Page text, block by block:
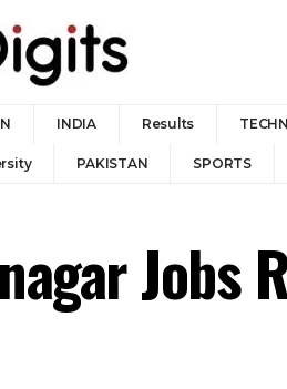
INDIA Results
PAKISTAN SPORTS
Jobs